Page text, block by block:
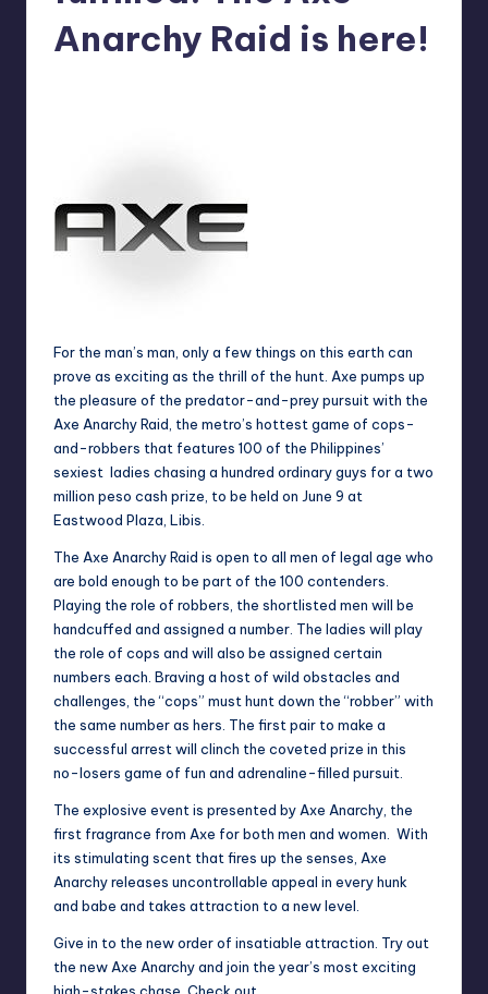
ManilaAnarchy Raid is here!
For the man’s man, only a few things on this earth can
prove as exciting as the thrill of the hunt. Axe pumps up
the pleasure of the predator-and-prey pursuit with the
Axe Anarchy Raid, the metro’s hottest game of cops-
and-robbers that features 100 of the Philippines’
sexiest ladies chasing a hundred ordinary guys for a two
million peso cash prize, to be held on June 9 at
Eastwood Plaza, Libis.
The Axe Anarchy Raid is open to all men of legal age who
are bold enough to be part of the 100 contenders.
Playing the role of robbers, the shortlisted men will be
handcuffed and assigned a number. The ladies will play
the role of cops and will also be assigned certain
numbers each. Braving a host of wild obstacles and
challenges, the “cops” must hunt down the “robber” with
the same number as hers. The first pair to make a
successful arrest will clinch the coveted prize in this
no-losers game of fun and adrenaline-filled pursuit.
The explosive event is presented by Axe Anarchy, the
first fragrance from Axe for both men and women. With
its stimulating scent that fires up the senses, Axe
Anarchy releases uncontrollable appeal in every hunk
and babe and takes attraction to a new level.
Give in to the new order of insatiable attraction. Try out
the new Axe Anarchy and join the year’s most exciting